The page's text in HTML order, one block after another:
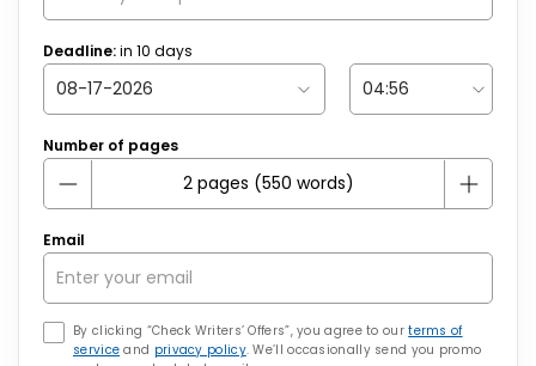
Deadline:in 10 days
Number of pages
Email
By clicking “Check Writers’ Offers”, you agree to ourterms of
service and privacy policy. We’ll occasionally send you promo